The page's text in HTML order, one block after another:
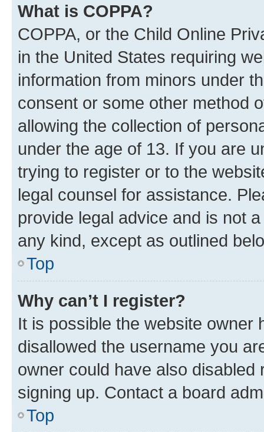
What is COPPA?
COPPA, or the Child Online
in the United States requiring
information from minors under
consent or some other method
allowing the collection of
under the age of 13. If you are
trying to register or to the
legal counsel for assistance.
provide legal advice and is not
any kind, except as outlined
Top
Why can’t I register?
It is possible the website owner
disallowed the username you
owner could have also
signing up. Contact a board
Top